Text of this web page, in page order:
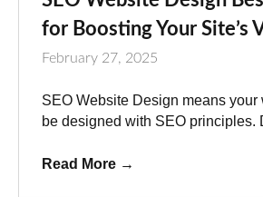
for Boosting Your Site’s
February 27, 2025
SEO Website Design means your
be designed with SEO principles.
Read More →